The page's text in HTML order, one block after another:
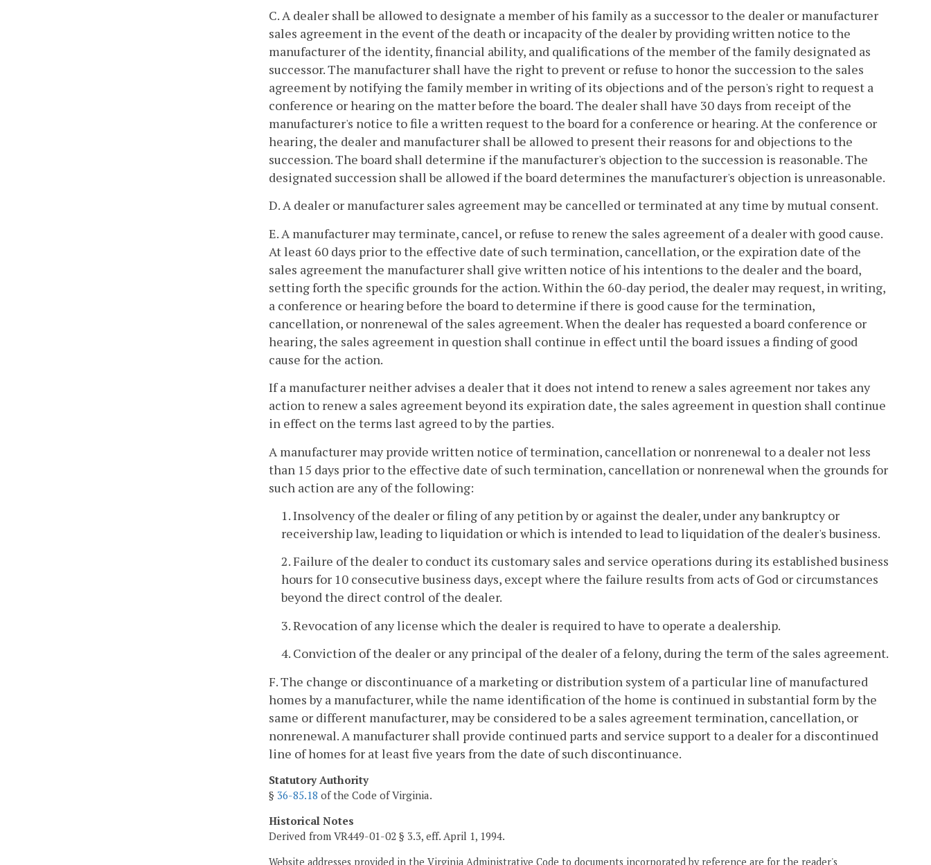
C. A dealer shall be allowed to designate a member of his family as a successor to the dealer or manufacturer
sales agreement in the event of the death or incapacity of the dealer by providing written notice to the
manufacturer of the identity, financial ability, and qualifications of the member of the family designated as
successor. The manufacturer shall have the right to prevent or refuse to honor the succession to the sales
agreement by notifying the family member in writing of its objections and of the person's right to request a
conference or hearing on the matter before the board. The dealer shall have 30 days from receipt of the
manufacturer's notice to file a written request to the board for a conference or hearing. At the conference or
hearing, the dealer and manufacturer shall be allowed to present their reasons for and objections to the
succession. The board shall determine if the manufacturer's objection to the succession is reasonable. The
designated succession shall be allowed if the board determines the manufacturer's objection is unreasonable.
D. A dealer or manufacturer sales agreement may be cancelled or terminated at any time by mutual consent.
E. A manufacturer may terminate, cancel, or refuse to renew the sales agreement of a dealer with good cause.
At least 60 days prior to the effective date of such termination, cancellation, or the expiration date of the
sales agreement the manufacturer shall give written notice of his intentions to the dealer and the board,
setting forth the specific grounds for the action. Within the 60-day period, the dealer may request, in writing,
a conference or hearing before the board to determine if there is good cause for the termination,
cancellation, or nonrenewal of the sales agreement. When the dealer has requested a board conference or
hearing, the sales agreement in question shall continue in effect until the board issues a finding of good
cause for the action.
If a manufacturer neither advises a dealer that it does not intend to renew a sales agreement nor takes any
action to renew a sales agreement beyond its expiration date, the sales agreement in question shall continue
in effect on the terms last agreed to by the parties.
A manufacturer may provide written notice of termination, cancellation or nonrenewal to a dealer not less
than 15 days prior to the effective date of such termination, cancellation or nonrenewal when the grounds for
such action are any of the following:
1. Insolvency of the dealer or filing of any petition by or against the dealer, under any bankruptcy or
receivership law, leading to liquidation or which is intended to lead to liquidation of the dealer's business.
2. Failure of the dealer to conduct its customary sales and service operations during its established business
hours for 10 consecutive business days, except where the failure results from acts of God or circumstances
beyond the direct control of the dealer.
3. Revocation of any license which the dealer is required to have to operate a dealership.
4. Conviction of the dealer or any principal of the dealer of a felony, during the term of the sales agreement.
F. The change or discontinuance of a marketing or distribution system of a particular line of manufactured
homes by a manufacturer, while the name identification of the home is continued in substantial form by the
same or different manufacturer, may be considered to be a sales agreement termination, cancellation, or
nonrenewal. A manufacturer shall provide continued parts and service support to a dealer for a discontinued
line of homes for at least five years from the date of such discontinuance.
Statutory Authority
§ 36-85.18 of the Code of Virginia.
Historical Notes
Derived from VR449-01-02 § 3.3, eff. April 1, 1994.
Website addresses provided in the Virginia Administrative Code to documents incorporated by reference are for the reader's